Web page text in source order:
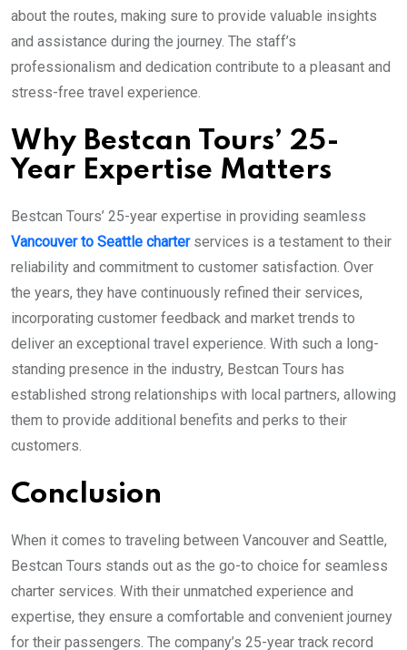
about the routes, making sure to provide valuable insights
and assistance during the journey. The staff’s
professionalism and dedication contribute to a pleasant and
stress-free travel experience.
Why Bestcan Tours’ 25-
Year Expertise Matters
Bestcan Tours’ 25-year expertise in providing seamless
Vancouver to Seattle charterservices is a testament to their
reliability and commitment to customer satisfaction. Over
the years, they have continuously refined their services,
incorporating customer feedback and market trends to
deliver an exceptional travel experience. With such a long-
standing presence in the industry, Bestcan Tours has
established strong relationships with local partners, allowing
them to provide additional benefits and perks to their
customers.
Conclusion
When it comes to traveling between Vancouver and Seattle,
Bestcan Tours stands out as the go-to choice for seamless
charter services. With their unmatched experience and
expertise, they ensure a comfortable and convenient journey
for their passengers. The company’s 25-year track record